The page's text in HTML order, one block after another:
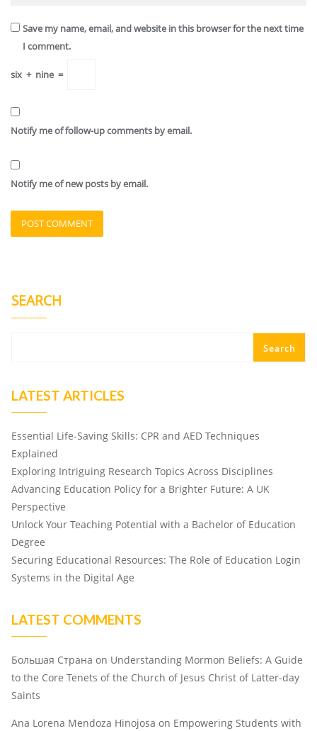
Save my name, email, and website in this browser for the next time
I comment.
six + nine =
Notify me of follow-up comments by email.
Notify me of new posts by email.
SEARCH
Search
LATEST ARTICLES
Essential Life-Saving Skills: CPR and AED Techniques
Explained
Exploring Intriguing Research Topics Across Disciplines
Advancing Education Policy for a Brighter Future: A UK
Perspective
Unlock Your Teaching Potential with a Bachelor of Education
Degree
Securing Educational Resources: The Role of Education Login
Systems in the Digital Age
LATEST COMMENTS
Большая Страна on Understanding Mormon Beliefs: A Guide
to the Core Tenets of the Church of Jesus Christ of Latter-day
Saints
Ana Lorena Mendoza Hinojosa on Empowering Students with